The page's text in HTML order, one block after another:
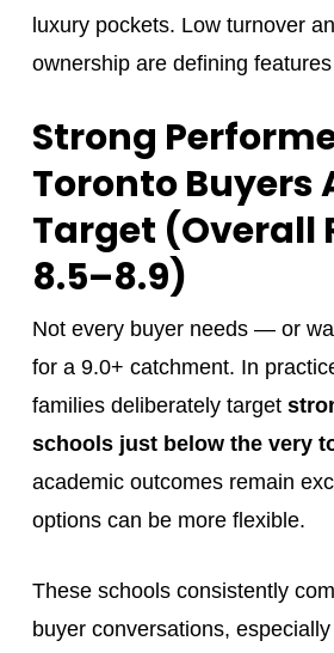
luxury pockets. Low turnover
ownership are defining
Strong
Toronto Buyers
Target (Overall
8.5–8.9)
Not every buyer needs — or
for a 9.0+ catchment. In
families deliberately target
schools just below the very
academic outcomes remain
options can be more flexible.
These schools consistently
buyer conversations,